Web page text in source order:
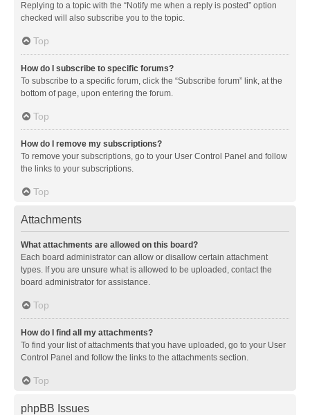
Replying to a topic with the “Notify me when a reply is posted” option
checked will also subscribe you to the topic.
Top
How do I subscribe to specific forums?
To subscribe to a specific forum, click the “Subscribe forum” link, at the
bottom of page, upon entering the forum.
Top
How do I remove my subscriptions?
To remove your subscriptions, go to your User Control Panel and follow
the links to your subscriptions.
Top
Attachments
What attachments are allowed on this board?
Each board administrator can allow or disallow certain attachment
types. If you are unsure what is allowed to be uploaded, contact the
board administrator for assistance.
Top
How do I find all my attachments?
To find your list of attachments that you have uploaded, go to your User
Control Panel and follow the links to the attachments section.
Top
phpBB Issues